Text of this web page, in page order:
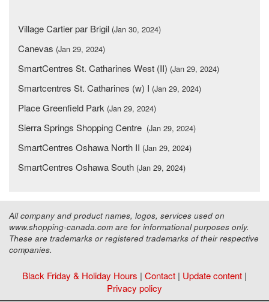
Village Cartier par Brigil (Jan 30, 2024)
Canevas (Jan 29, 2024)
SmartCentres St. Catharines West (II) (Jan 29, 2024)
Smartcentres St. Catharines (w) I (Jan 29, 2024)
Place Greenfield Park (Jan 29, 2024)
Sierra Springs Shopping Centre (Jan 29, 2024)
SmartCentres Oshawa North II (Jan 29, 2024)
SmartCentres Oshawa South (Jan 29, 2024)
All company and product names, logos, services used on
www.shopping-canada.com are for informational purposes only.
These are trademarks or registered trademarks of their respective
companies.
Black Friday & Holiday Hours | Contact | Update content |
Privacy policy